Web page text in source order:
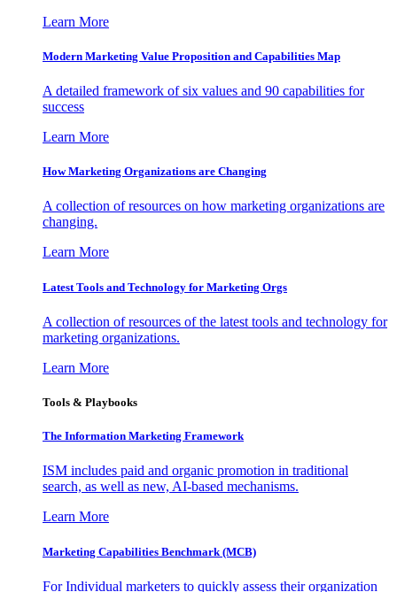
Learn More
Modern Marketing Value Proposition and Capabilities Map
A detailed framework of six values and 90 capabilities for
success
Learn More
How Marketing Organizations are Changing
A collection of resources on how marketing organizations are
changing.
Learn More
Latest Tools and Technology for Marketing Orgs
A collection of resources of the latest tools and technology for
marketing organizations.
Learn More
Tools & Playbooks
The Information Marketing Framework
ISM includes paid and organic promotion in traditional
search, as well as new, AI-based mechanisms.
Learn More
Marketing Capabilities Benchmark (MCB)
For Individual marketers to quickly assess their organization